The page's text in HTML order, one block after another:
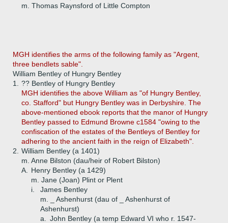
m. Thomas Raynsford of Little Compton
MGH identifies the arms of the following family as "Argent,
three bendlets sable".
William Bentley of Hungry Bentley
1.
?? Bentley of Hungry Bentley
MGH identifies the above William as "of Hungry Bentley,
co. Stafford" but Hungry Bentley was in Derbyshire. The
above-mentioned ebook reports that the manor of Hungry
Bentley passed to Edmund Browne c1584 "owing to the
confiscation of the estates of the Bentleys of Bentley for
adhering to the ancient faith in the reign of Elizabeth".
2.
William Bentley (a 1401)
m. Anne Bilston (dau/heir of Robert Bilston)
A.
Henry Bentley (a 1429)
m. Jane (Joan) Plint or Plent
i.
James Bentley
m. _ Ashenhurst (dau of _ Ashenhurst of
Ashenhurst)
a.
John Bentley (a temp Edward VI who r. 1547-